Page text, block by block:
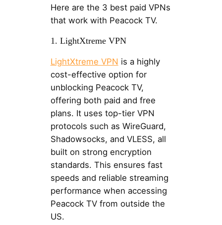
Here are the 3 best paid VPNs
that work with Peacock TV.
1. LightXtreme VPN
LightXtreme VPN is a highly
cost-effective option for
unblocking Peacock TV,
offering both paid and free
plans. It uses top-tier VPN
protocols such as WireGuard,
Shadowsocks, and VLESS, all
built on strong encryption
standards. This ensures fast
speeds and reliable streaming
performance when accessing
Peacock TV from outside the
US.